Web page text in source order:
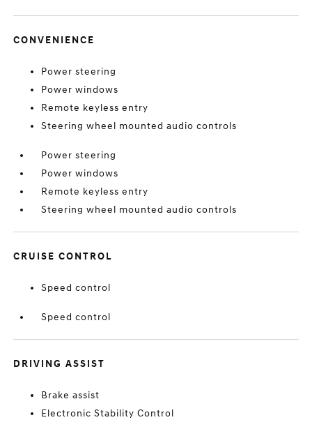
CONVENIENCE
Power steering
Power windows
Remote keyless entry
Steering wheel mounted audio controls
Power steering
Power windows
Remote keyless entry
Steering wheel mounted audio controls
CRUISE CONTROL
Speed control
Speed control
DRIVING ASSIST
Brake assist
Electronic Stability Control